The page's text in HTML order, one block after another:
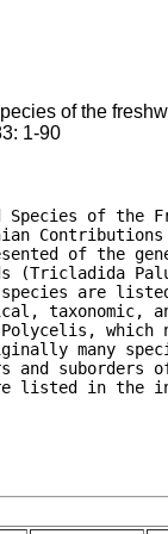
of the
1-90
Species of the
Contributions
of the
(Tricladida
species are
taxonomic,
which
many
and suborders
listed in the